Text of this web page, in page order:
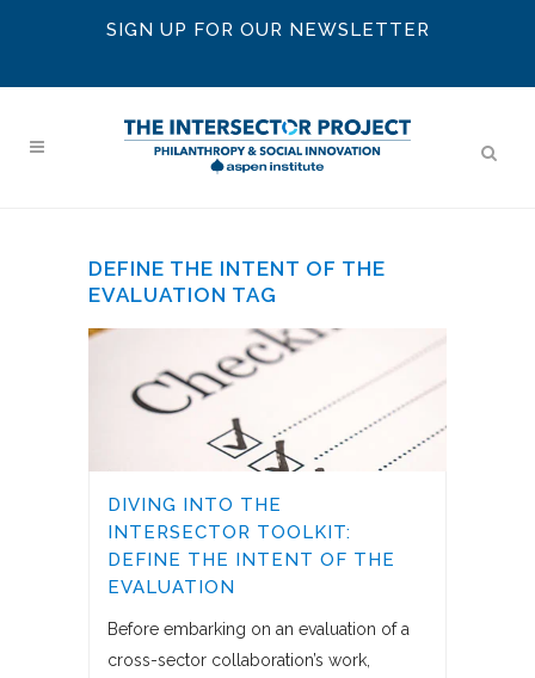
SIGN UP FOR OUR NEWSLETTER
DEFINE THE INTENT OF THE
EVALUATION TAG
DIVING INTO THE
INTERSECTOR TOOLKIT:
DEFINE THE INTENT OF THE
EVALUATION
Before embarking on an evaluation of a
cross-sector collaboration’s work,